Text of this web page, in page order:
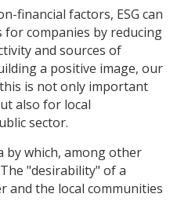
financial factors, ESG can
companies by reducing
and sources of
a positive image, our
is not only important
also for local
sector.
by which, among other
"desirability" of a
and the local communities